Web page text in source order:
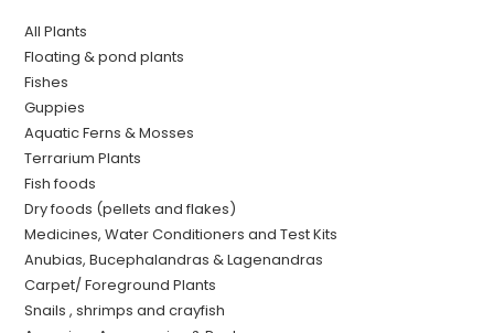
All Plants
Floating & pond plants
Fishes
Guppies
Aquatic Ferns & Mosses
Terrarium Plants
Fish foods
Dry foods (pellets and flakes)
Medicines, Water Conditioners and Test Kits
Anubias, Bucephalandras & Lagenandras
Carpet/ Foreground Plants
Snails , shrimps and crayfish